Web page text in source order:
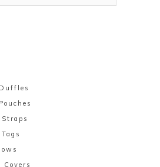
Straps
Covers